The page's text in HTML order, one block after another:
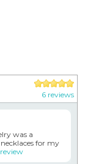
6 reviews
was a
for my